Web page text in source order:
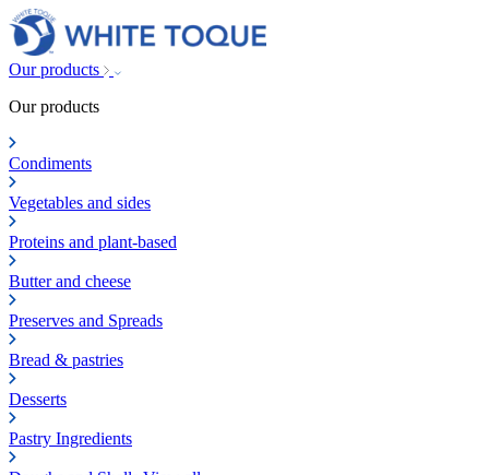
Our products
Our products
Condiments
Vegetables and sides
Proteins and plant-based
Butter and cheese
Preserves and Spreads
Bread & pastries
Desserts
Pastry Ingredients